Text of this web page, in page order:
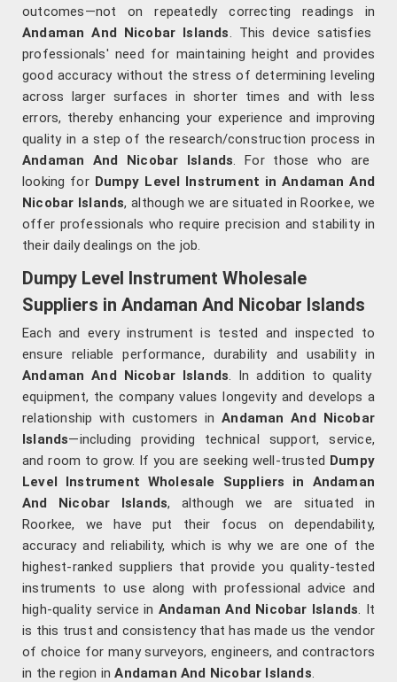
outcomes—not on repeatedly correcting readings in
Andaman And Nicobar Islands. This device satisfies
professionals' need for maintaining height and provides
good accuracy without the stress of determining leveling
across larger surfaces in shorter times and with less
errors, thereby enhancing your experience and improving
quality in a step of the research/construction process in
Andaman And Nicobar Islands. For those who are
looking for Dumpy Level Instrument in Andaman And
Nicobar Islands, although we are situated in Roorkee, we
offer professionals who require precision and stability in
their daily dealings on the job.
Dumpy Level Instrument Wholesale
Suppliers in Andaman And Nicobar Islands
Each and every instrument is tested and inspected to
ensure reliable performance, durability and usability in
Andaman And Nicobar Islands. In addition to quality
equipment, the company values longevity and develops a
relationship with customers in Andaman And Nicobar
Islands—including providing technical support, service,
and room to grow. If you are seeking well-trusted Dumpy
Level Instrument Wholesale Suppliers in Andaman
And Nicobar Islands, although we are situated in
Roorkee, we have put their focus on dependability,
accuracy and reliability, which is why we are one of the
highest-ranked suppliers that provide you quality-tested
instruments to use along with professional advice and
high-quality service in Andaman And Nicobar Islands. It
is this trust and consistency that has made us the vendor
of choice for many surveyors, engineers, and contractors
in the region in Andaman And Nicobar Islands.